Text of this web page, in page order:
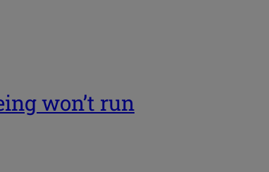
won’t run